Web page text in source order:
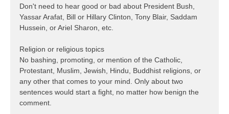
Don't need to hear good or bad about President Bush,
Yassar Arafat, Bill or Hillary Clinton, Tony Blair, Saddam
Hussein, or Ariel Sharon, etc.
Religion or religious topics
No bashing, promoting, or mention of the Catholic,
Protestant, Muslim, Jewish, Hindu, Buddhist religions, or
any other that comes to your mind. Only about two
sentences would start a fight, no matter how benign the
comment.